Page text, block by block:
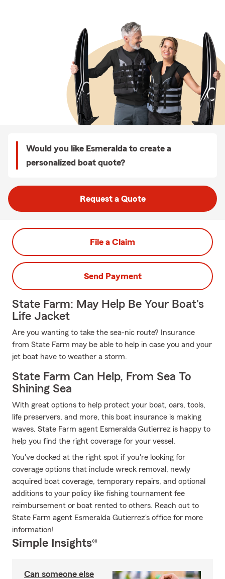
Would you like Esmeralda to create a
personalized boat quote?
Request a Quote
File a Claim
Send Payment
State Farm: May Help Be Your Boat's
Life Jacket
Are you wanting to take the sea-nic route? Insurance
from State Farm may be able to help in case you and your
jet boat have to weather a storm.
State Farm Can Help, From Sea To
Shining Sea
With great options to help protect your boat, oars, tools,
life preservers, and more, this boat insurance is making
waves. State Farm agent Esmeralda Gutierrez is happy to
help you find the right coverage for your vessel.
You've docked at the right spot if you're looking for
coverage options that include wreck removal, newly
acquired boat coverage, temporary repairs, and optional
additions to your policy like fishing tournament fee
reimbursement or boat rented to others. Reach out to
State Farm agent Esmeralda Gutierrez's office for more
information!
Simple Insights®
Can someone else